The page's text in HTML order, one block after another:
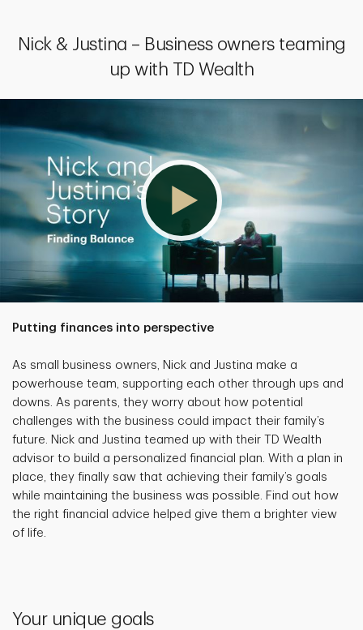
Nick & Justina – Business owners teaming
up with TD Wealth
Putting finances into perspective
As small business owners, Nick and Justina make a
powerhouse team, supporting each other through ups and
downs. As parents, they worry about how potential
challenges with the business could impact their family’s
future. Nick and Justina teamed up with their TD Wealth
advisor to build a personalized financial plan. With a plan in
place, they finally saw that achieving their family’s goals
while maintaining the business was possible. Find out how
the right financial advice helped give them a brighter view
of life.
Your unique goals